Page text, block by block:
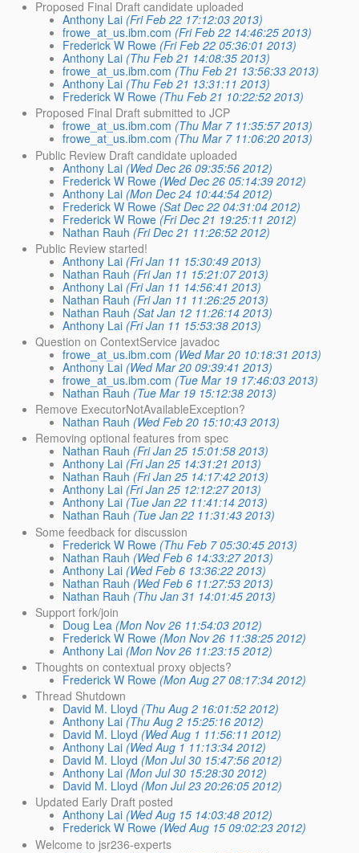
Proposed Final Draft candidate uploaded
Anthony Lai (Fri Feb 22 17:12:03 2013)
frowe_at_us.ibm.com (Fri Feb 22 14:46:25 2013)
Frederick W Rowe (Fri Feb 22 05:36:01 2013)
Anthony Lai (Thu Feb 21 14:08:35 2013)
frowe_at_us.ibm.com (Thu Feb 21 13:56:33 2013)
Anthony Lai (Thu Feb 21 13:31:11 2013)
Frederick W Rowe (Thu Feb 21 10:22:52 2013)
Proposed Final Draft submitted to JCP
frowe_at_us.ibm.com (Thu Mar 7 11:35:57 2013)
frowe_at_us.ibm.com (Thu Mar 7 11:06:20 2013)
Public Review Draft candidate uploaded
Anthony Lai (Wed Dec 26 09:35:56 2012)
Frederick W Rowe (Wed Dec 26 05:14:39 2012)
Anthony Lai (Mon Dec 24 10:44:54 2012)
Frederick W Rowe (Sat Dec 22 04:31:04 2012)
Frederick W Rowe (Fri Dec 21 19:25:11 2012)
Nathan Rauh (Fri Dec 21 11:26:52 2012)
Public Review started!
Anthony Lai (Fri Jan 11 15:30:49 2013)
Nathan Rauh (Fri Jan 11 15:21:07 2013)
Anthony Lai (Fri Jan 11 14:56:41 2013)
Nathan Rauh (Fri Jan 11 11:26:25 2013)
Nathan Rauh (Sat Jan 12 11:26:14 2013)
Anthony Lai (Fri Jan 11 15:53:38 2013)
Question on ContextService javadoc
frowe_at_us.ibm.com (Wed Mar 20 10:18:31 2013)
Anthony Lai (Wed Mar 20 09:39:41 2013)
frowe_at_us.ibm.com (Tue Mar 19 17:46:03 2013)
Nathan Rauh (Tue Mar 19 15:12:38 2013)
Remove ExecutorNotAvailableException?
Nathan Rauh (Wed Feb 20 15:10:43 2013)
Removing optional features from spec
Nathan Rauh (Fri Jan 25 15:01:58 2013)
Anthony Lai (Fri Jan 25 14:31:21 2013)
Nathan Rauh (Fri Jan 25 14:17:42 2013)
Anthony Lai (Fri Jan 25 12:12:27 2013)
Anthony Lai (Tue Jan 22 11:41:14 2013)
Nathan Rauh (Tue Jan 22 11:31:43 2013)
Some feedback for discussion
Frederick W Rowe (Thu Feb 7 05:30:45 2013)
Nathan Rauh (Wed Feb 6 14:33:27 2013)
Anthony Lai (Wed Feb 6 13:36:22 2013)
Nathan Rauh (Wed Feb 6 11:27:53 2013)
Nathan Rauh (Thu Jan 31 14:01:45 2013)
Support fork/join
Doug Lea (Mon Nov 26 11:54:03 2012)
Frederick W Rowe (Mon Nov 26 11:38:25 2012)
Anthony Lai (Mon Nov 26 11:23:15 2012)
Thoughts on contextual proxy objects?
Frederick W Rowe (Mon Aug 27 08:17:34 2012)
Thread Shutdown
David M. Lloyd (Thu Aug 2 16:01:52 2012)
Anthony Lai (Thu Aug 2 15:25:16 2012)
David M. Lloyd (Wed Aug 1 11:56:11 2012)
Anthony Lai (Wed Aug 1 11:13:34 2012)
David M. Lloyd (Mon Jul 30 15:47:56 2012)
Anthony Lai (Mon Jul 30 15:28:30 2012)
David M. Lloyd (Mon Jul 23 20:26:05 2012)
Updated Early Draft posted
Anthony Lai (Wed Aug 15 14:03:48 2012)
Frederick W Rowe (Wed Aug 15 09:02:23 2012)
Welcome to jsr236-experts